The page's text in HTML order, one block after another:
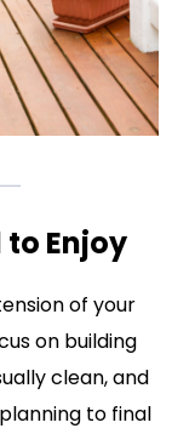
Enjoy
of your
on building
clean, and
to final